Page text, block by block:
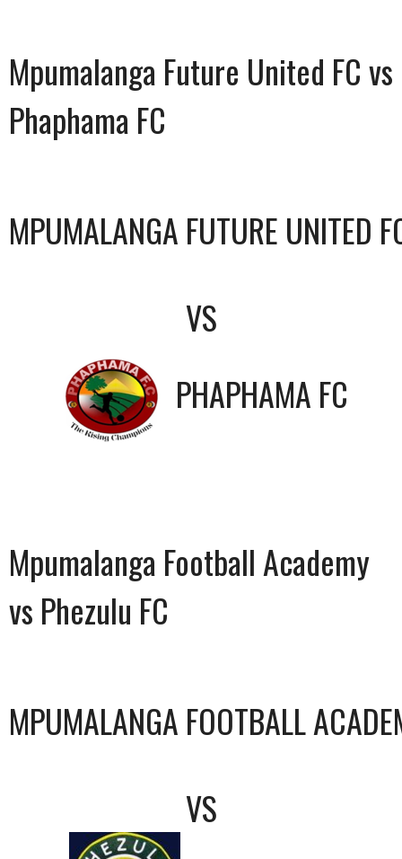
Mpumalanga Future United FC vs
Phaphama FC
MPUMALANGA FUTURE UNITED
VS
PHAPHAMA FC
Mpumalanga Football Academy
vs Phezulu FC
MPUMALANGA FOOTBALL
VS